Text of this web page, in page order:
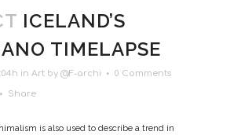
ICELAND’S
TIMELAPSE
in Art by @F-archi
0 Comments
Share
is also used to describe a trend in